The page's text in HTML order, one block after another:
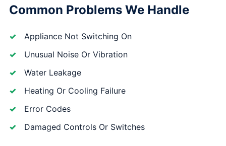
Common Problems We Handle
Appliance Not Switching On
Unusual Noise Or Vibration
Water Leakage
Heating Or Cooling Failure
Error Codes
Damaged Controls Or Switches